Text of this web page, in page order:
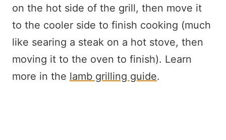
on the hot side of the grill, then move it
to the cooler side to finish cooking (much
like searing a steak on a hot stove, then
moving it to the oven to finish). Learn
more in the lamb grilling guide.